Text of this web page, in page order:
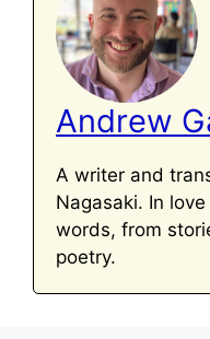
Andrew
A writer and
Nagasaki. In
words, from
poetry.